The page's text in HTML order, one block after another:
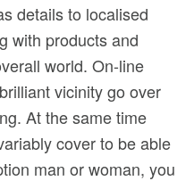
details to localised
with products and
world. On-line
vicinity go over
At the same time
cover to be able
man or woman, you